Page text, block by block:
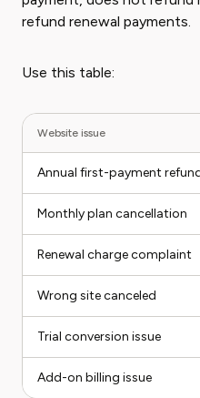
refund renewal payments.
Use this table:
Website issue
Annual first-payment
Monthly plan cancellation
Renewal charge complaint
Wrong site canceled
Trial conversion issue
Add-on billing issue